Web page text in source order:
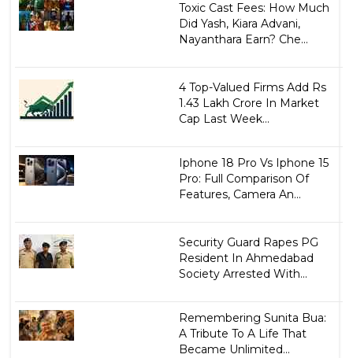
Toxic Cast Fees: How Much
Did Yash, Kiara Advani,
Nayanthara Earn? Che...
4 Top-Valued Firms Add Rs
1.43 Lakh Crore In Market
Cap Last Week...
Iphone 18 Pro Vs Iphone 15
Pro: Full Comparison Of
Features, Camera An...
Security Guard Rapes PG
Resident In Ahmedabad
Society Arrested With...
Remembering Sunita Bua:
A Tribute To A Life That
Became Unlimited...